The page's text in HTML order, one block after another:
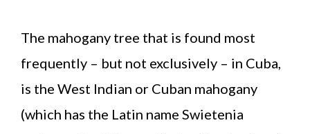
The mahogany tree that is found most
frequently – but not exclusively – in Cuba,
is the West Indian or Cuban mahogany
(which has the Latin name Swietenia